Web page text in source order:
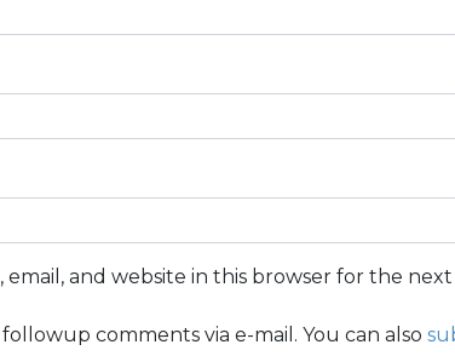
email, and website in this browser for the
comments via e-mail. You can also